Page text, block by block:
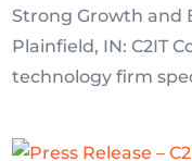
Strong Growth and
Plainfield, IN: C2IT
technology firm